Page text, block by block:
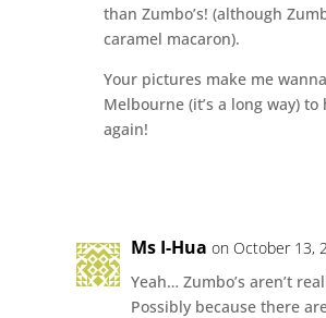
than Zumbo’s! (although
caramel macaron).
Your pictures make me
Melbourne (it’s a long way) to
again!
Ms I-Hua on October 13,
Yeah… Zumbo’s aren’t
Possibly because there